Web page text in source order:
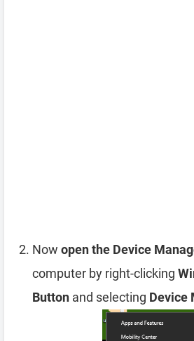
Now open the Device
computer by right-clicking
Button and selecting Device